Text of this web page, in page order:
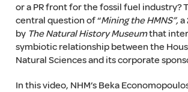
or a PR front for the fossil fuel industry?
central question of “Mining the HMNS”, a
by The Natural History Museumthat
symbiotic relationship between the
Natural Sciences and its corporate
In this video, NHM’s Beka